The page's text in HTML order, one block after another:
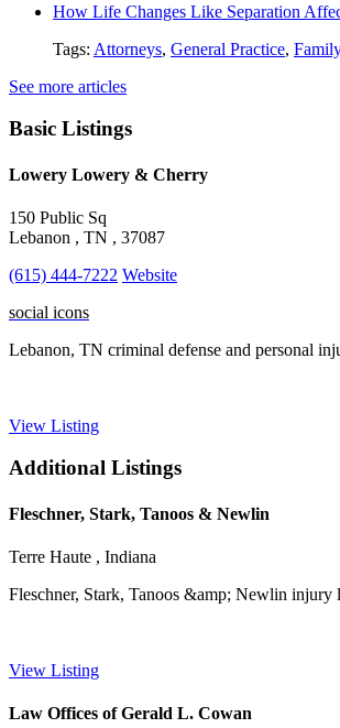
How Life Changes Like Separation
Tags: Attorneys, General Practice,
See more articles
Basic Listings
Lowery Lowery & Cherry
150 Public Sq
Lebanon , TN , 37087
(615) 444-7222 Website
social icons
Lebanon, TN criminal defense and personal
View Listing
Additional Listings
Fleschner, Stark, Tanoos & Newlin
Terre Haute , Indiana
Fleschner, Stark, Tanoos &amp; Newlin injury
View Listing
Law Offices of Gerald L. Cowan